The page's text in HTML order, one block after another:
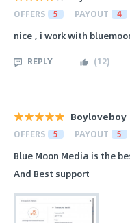
OFFERS 5 PAYOUT 4
nice , i work with
REPLY (12)
Boyloveboy
OFFERS 5 PAYOUT 5
Blue Moon Media is the
And Best support